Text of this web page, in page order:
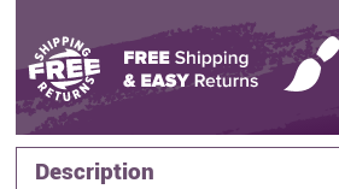
Description